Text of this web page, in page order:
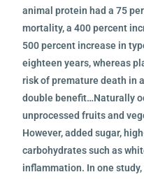
animal protein had a 75
mortality, a 400 percent
500 percent increase in
eighteen years, whereas
risk of premature death in
double benefit…Naturally
unprocessed fruits and
However, added sugar,
carbohydrates such as
inflammation. In one